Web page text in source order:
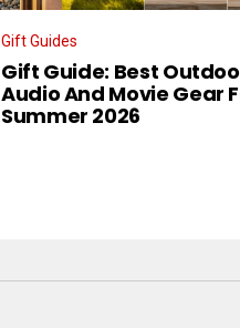
Gift Guides
Gift Guide: Best
Audio And Movie Gear
Summer 2026